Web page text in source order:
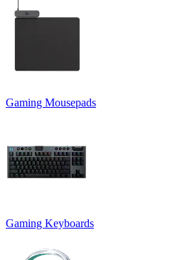
Gaming Mousepads
Gaming Keyboards